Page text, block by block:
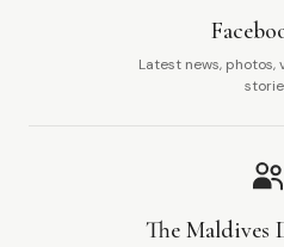
Latest news, photos,
The Maldives